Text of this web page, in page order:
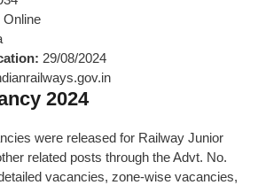
Online
29/08/2024
2024
were released for Railway Junior
related posts through the Advt. No.
vacancies, zone-wise vacancies,